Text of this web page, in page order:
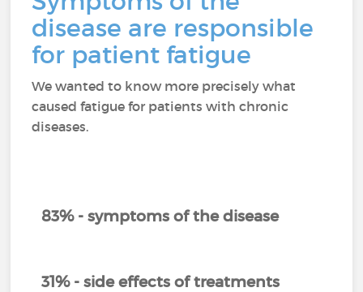
disease are responsible
for patient fatigue
We wanted to know more precisely what
caused fatigue for patients with chronic
diseases.
83% - symptoms of the disease
31% - side effects of treatments